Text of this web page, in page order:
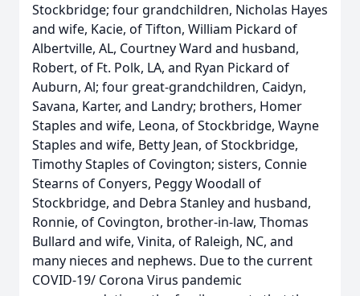
Stockbridge; four grandchildren, Nicholas Hayes
and wife, Kacie, of Tifton, William Pickard of
Albertville, AL, Courtney Ward and husband,
Robert, of Ft. Polk, LA, and Ryan Pickard of
Auburn, Al; four great-grandchildren, Caidyn,
Savana, Karter, and Landry; brothers, Homer
Staples and wife, Leona, of Stockbridge, Wayne
Staples and wife, Betty Jean, of Stockbridge,
Timothy Staples of Covington; sisters, Connie
Stearns of Conyers, Peggy Woodall of
Stockbridge, and Debra Stanley and husband,
Ronnie, of Covington, brother-in-law, Thomas
Bullard and wife, Vinita, of Raleigh, NC, and
many nieces and nephews. Due to the current
COVID-19/ Corona Virus pandemic